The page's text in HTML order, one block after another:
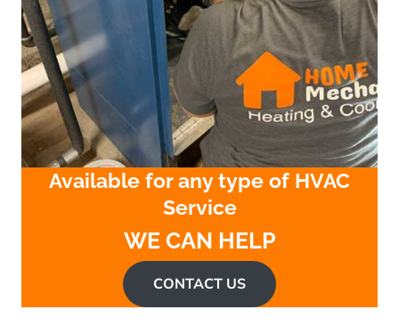
Available for any type of HVAC
Service
WE CAN HELP
CONTACT US